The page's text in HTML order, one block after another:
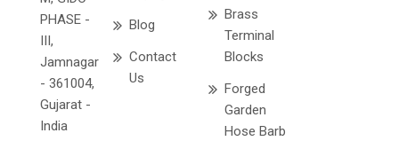
PHASE -
III,
Jamnagar
- 361004,
Gujarat -
India
Blog
Contact
Us
Brass
Terminal
Blocks
Forged
Garden
Hose Barb